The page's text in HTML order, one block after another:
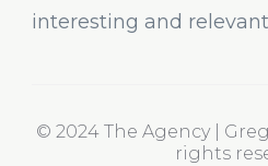
interesting and
© 2024 The Agency |
rights